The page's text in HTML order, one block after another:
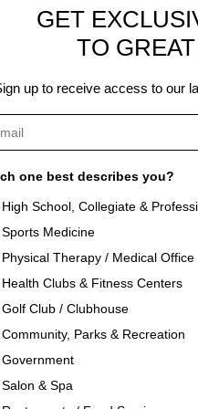
GET
TO
up to receive access to our
one best describes you?
High School, Collegiate &
Sports Medicine
Physical Therapy / Medical Office
Health Clubs & Fitness Centers
Golf Club / Clubhouse
Community, Parks & Recreation
Government
Salon & Spa